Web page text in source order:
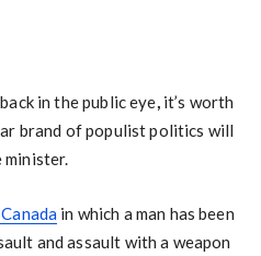
in the public eye,it’s worth
brand of populist politics will
minister.
in which a man has been
and assault with a weapon